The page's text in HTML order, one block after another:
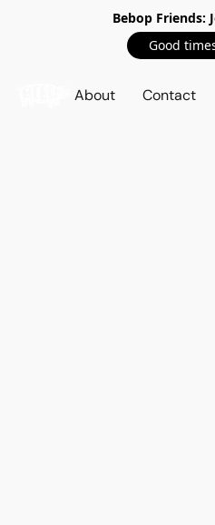
Bebop Friends:
Good
About Contact